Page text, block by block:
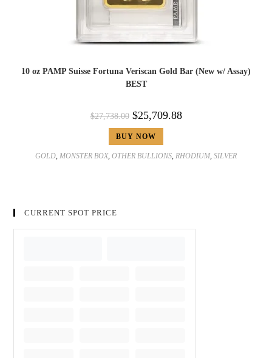
10 oz PAMP Suisse Fortuna Veriscan Gold Bar (New w/ Assay)
BEST
$27,738.00 $25,709.88
BUY NOW
GOLD, MONSTER BOX, OTHER BULLIONS, RHODIUM, SILVER
CURRENT SPOT PRICE